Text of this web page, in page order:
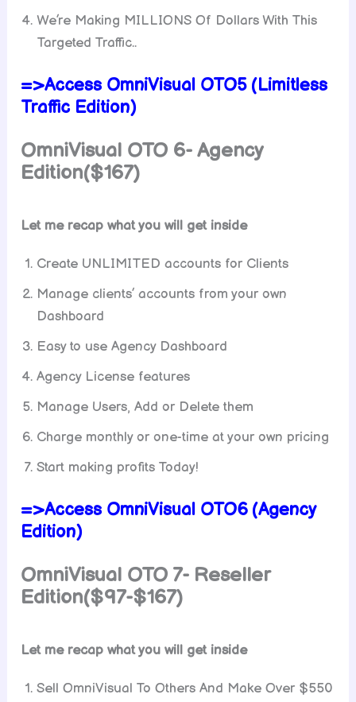
We’re Making MILLIONS Of Dollars With This
Targeted Traffic..
=>Access OmniVisual OTO5 (Limitless
Traffic Edition)
OmniVisual OTO 6-Agency
Edition($167)
Let me recap what you will get inside
Create UNLIMITED accounts for Clients
Manage clients’ accounts from your own
Dashboard
Easy to use Agency Dashboard
Agency License features
Manage Users, Add or Delete them
Charge monthly or one-time at your own pricing
Start making profits Today!
=>Access OmniVisual OTO6 (Agency
Edition)
OmniVisual OTO 7- Reseller
Edition($97-$167)
Let me recap what you will get inside
Sell OmniVisual To Others And Make Over $550